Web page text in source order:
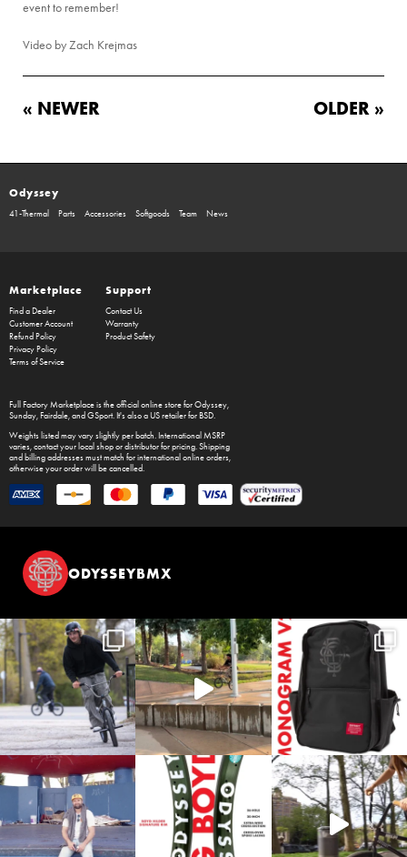
event to remember!
Video by Zach Krejmas
« NEWER OLDER »
Odyssey
41-Thermal Parts Accessories Softgoods Team News
Marketplace
Find a Dealer
Customer Account
Refund Policy
Privacy Policy
Terms of Service
Support
Contact Us
Warranty
Product Safety
Full Factory Marketplaceis the official online store forOdyssey,
Sunday, Fairdale, and GSport. It's also a US retailer for BSD.
Weights listed may vary slightly per batch. International MSRP
varies, contact your local shop or distributor for pricing. Shipping
and billing addresses must match for international online orders,
otherwise your order will be cancelled.
ODYSSEYBMX